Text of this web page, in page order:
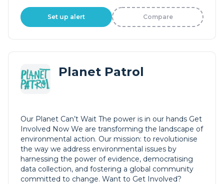
Set up alert Compare
Planet Patrol
Our Planet Can’t Wait The power is in our hands Get
Involved Now We are transforming the landscape of
environmental action. Our mission: to revolutionise
the way we address environmental issues by
harnessing the power of evidence, democratising
data collection, and fostering a global community
committed to change. Want to Get Involved?